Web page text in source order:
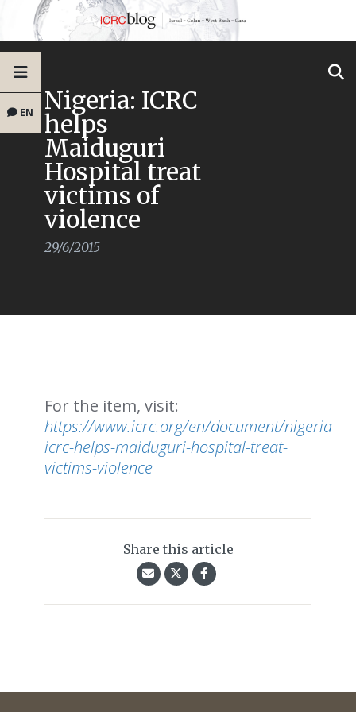
EN Nigeria: ICRC
helps
Maiduguri
Hospital treat
victims of
violence
29/6/2015
For the item, visit:
https://www.icrc.org/en/document/nigeria-
icrc-helps-maiduguri-hospital-treat-
victims-violence
Share this article